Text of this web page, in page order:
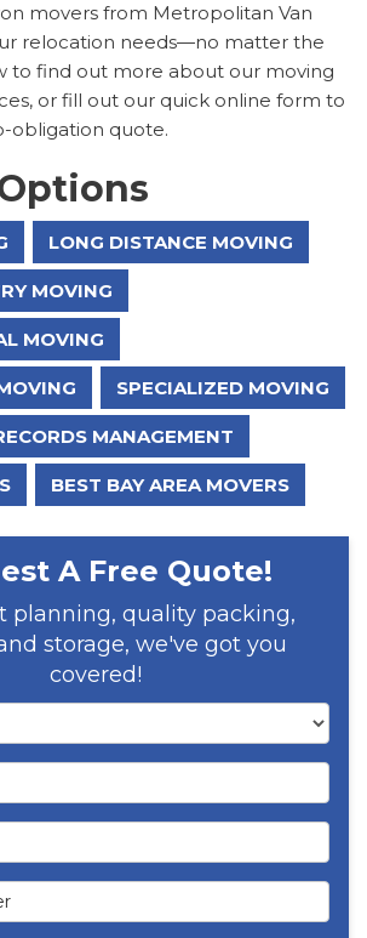
movers from Metropolitan Van
relocation needs—no matter the
to find out more about our moving
or fill out our quick online form to
obligation quote.
LONG DISTANCE MOVING
MOVING
MOVING
SPECIALIZED MOVING
MANAGEMENT
BEST BAY AREA MOVERS
A Free Quote!
planning, quality packing,
storage, we've got you
covered!